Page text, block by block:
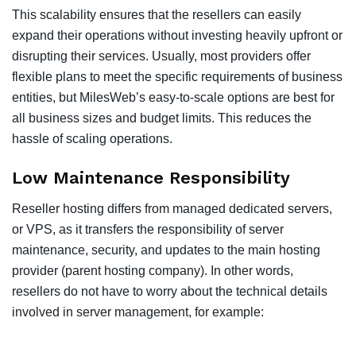
This scalability ensures that the resellers can easily
expand their operations without investing heavily upfront or
disrupting their services. Usually, most providers offer
flexible plans to meet the specific requirements of business
entities, but MilesWeb’s easy-to-scale options are best for
all business sizes and budget limits. This reduces the
hassle of scaling operations.
Low Maintenance Responsibility
Reseller hosting differs from managed dedicated servers,
or VPS, as it transfers the responsibility of server
maintenance, security, and updates to the main hosting
provider (parent hosting company). In other words,
resellers do not have to worry about the technical details
involved in server management, for example: